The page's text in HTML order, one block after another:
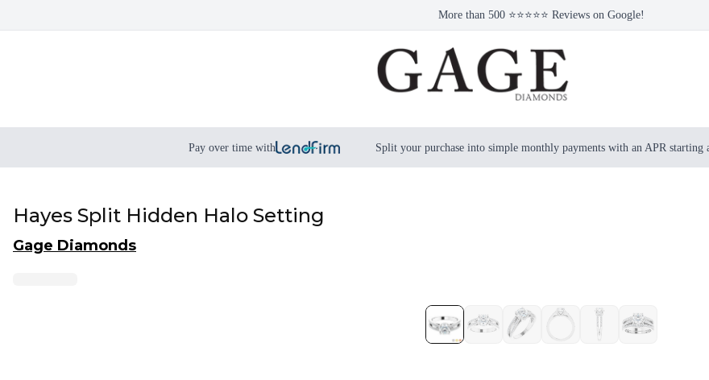
More than 500 ⭐⭐⭐⭐⭐ Reviews on Google!
Pay over time with Split your purchase into simple monthly payments with an APR starting
Hayes Split Hidden Halo Setting
Gage Diamonds